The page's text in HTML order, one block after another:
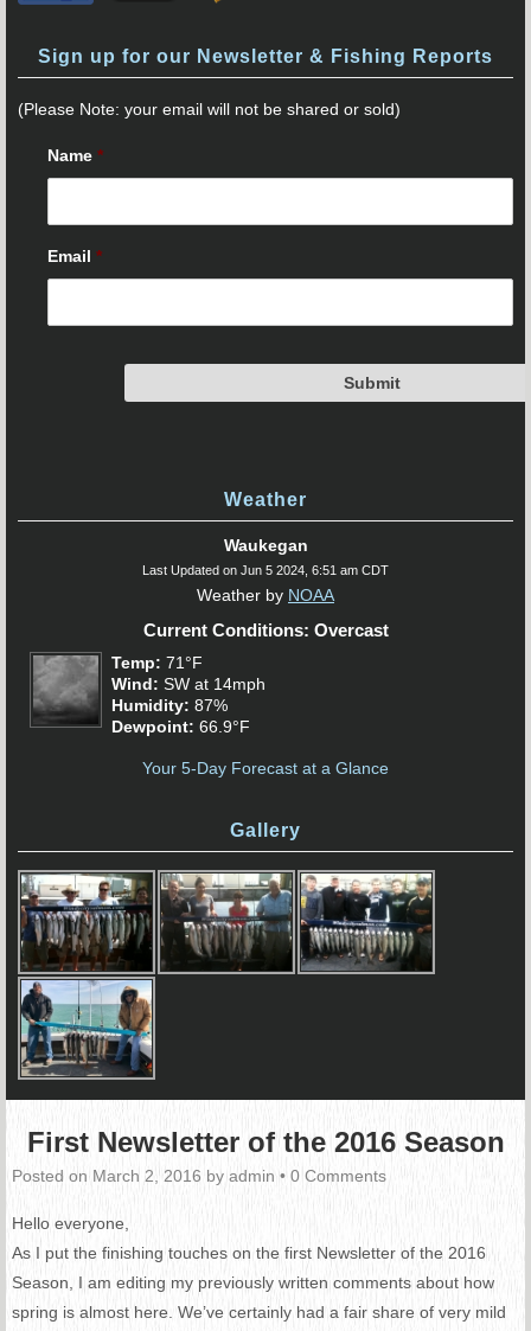
Sign up for our Newsletter & Fishing Reports
(Please Note: your email will not be shared or sold)
Name *
Email *
Weather
Waukegan
Last Updated on Jun 5 2024, 6:51 am CDT
Weather by NOAA
Current Conditions: Overcast
Temp: 71°F
Wind: SW at 14mph
Humidity: 87%
Dewpoint: 66.9°F
Your 5-Day Forecast at a Glance
Gallery
First Newsletter of the 2016 Season
Posted on March 2, 2016 by admin • 0 Comments
Hello everyone,
As I put the finishing touches on the first Newsletter of the 2016
Season, I am editing my previously written comments about how
spring is almost here. We’ve certainly had a fair share of very mild